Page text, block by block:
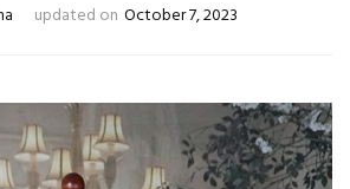
updated on October 7, 2023